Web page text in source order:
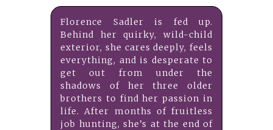
Florence Sadler is fed up.
Behind her quirky, wild-child
exterior, she cares deeply, feels
everything, and is desperate to
get out from under the
shadows of her three older
brothers to find her passion in
life. After months of fruitless
job hunting, she’s at the end of